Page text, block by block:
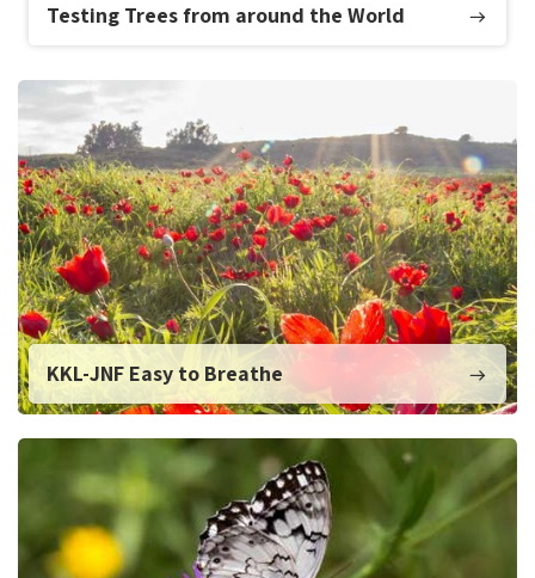
Testing Trees from around the World
KKL-JNF Easy to Breathe